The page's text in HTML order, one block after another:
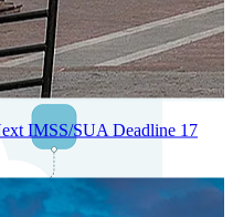
built for real-time gross-to-
global scalability, high
IMSS/SUA Deadline 17